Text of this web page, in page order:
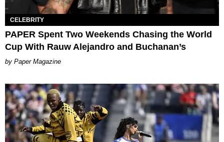
CELEBRITY
PAPER Spent Two Weekends Chasing the World
Cup With Rauw Alejandro and Buchanan’s
Paper Magazine